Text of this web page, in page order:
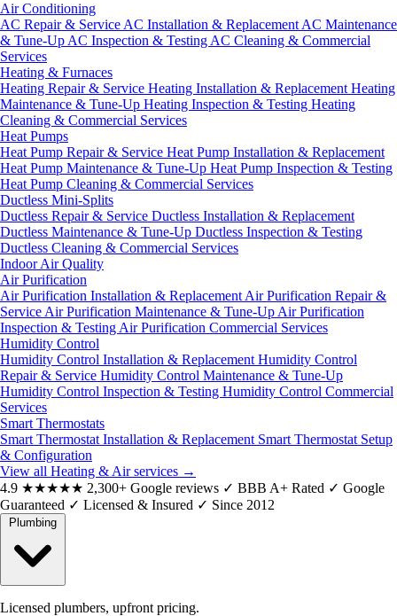
Air Conditioning
AC Repair & Service AC Installation & Replacement AC Maintenance
& Tune-Up AC Inspection & Testing AC Cleaning & Commercial
Services
Heating & Furnaces
Heating Repair & Service Heating Installation & Replacement Heating
Maintenance & Tune-Up Heating Inspection & Testing Heating
Cleaning & Commercial Services
Heat Pumps
Heat Pump Repair & Service Heat Pump Installation & Replacement
Heat Pump Maintenance & Tune-Up Heat Pump Inspection & Testing
Heat Pump Cleaning & Commercial Services
Ductless Mini-Splits
Ductless Repair & Service Ductless Installation & Replacement
Ductless Maintenance & Tune-Up Ductless Inspection & Testing
Ductless Cleaning & Commercial Services
Indoor Air Quality
Air Purification
Air Purification Installation & Replacement Air Purification Repair &
Service Air Purification Maintenance & Tune-Up Air Purification
Inspection & Testing Air Purification Commercial Services
Humidity Control
Humidity Control Installation & Replacement Humidity Control
Repair & Service Humidity Control Maintenance & Tune-Up
Humidity Control Inspection & Testing Humidity Control Commercial
Services
Smart Thermostats
Smart Thermostat Installation & Replacement Smart Thermostat Setup
& Configuration
View all Heating & Air services →
4.9 ★★★★★ 2,300+ Google reviews ✓ BBB A+ Rated ✓ Google
Guaranteed ✓ Licensed & Insured ✓ Since 2012
Licensed plumbers, upfront pricing.